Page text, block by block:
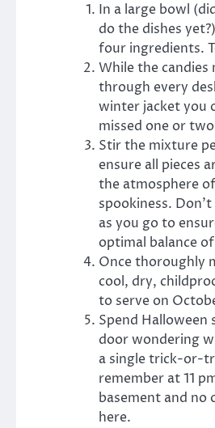
In a large bowl
do the dishes
four ingredients.
While the candies
through every
winter jacket you
missed one or
Stir the mixture
ensure all pieces
the atmosphere
spookiness.
as you go to
optimal balance
Once thoroughly
cool, dry,
to serve on
Spend
door wondering
a single trick-or-
remember at 11
basement and no
here.